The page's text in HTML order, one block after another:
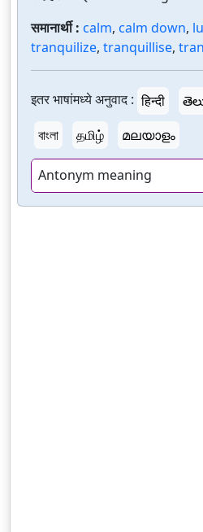
समानार्थी : calm, calm down,
tranquilize, tranquillise,
इतर भाषांमध्ये अनुवाद : हिन्दी
বাংলা
தமிழ் മലയാളം
Antonym meaning